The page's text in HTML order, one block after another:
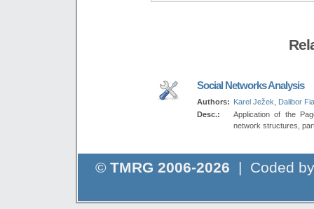
Social Networks Analysis
Authors: Karel Ježek
Dalibor
Desc.:
Application of the
network structures,
© TMRG 2006-2026 | Coded